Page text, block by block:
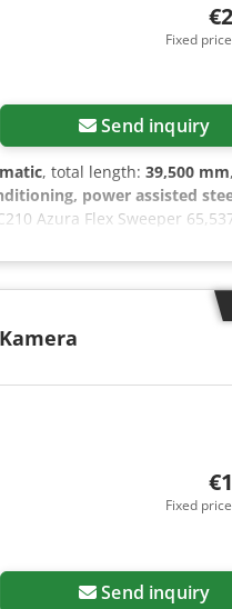
Fixed
Send inquiry
, total length: 39,500 mm
power assisted
Azura Flex Sweeper
seat, USB radio, hands-free
daytime running lights,
request, we will provide
can be found on
Engine displacement: 2,970
information.
Fixed
Send inquiry